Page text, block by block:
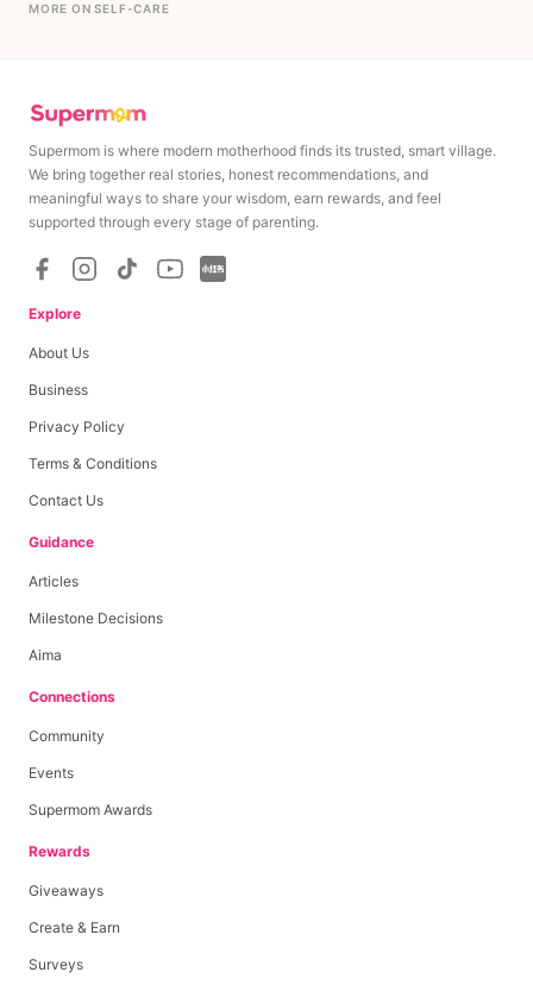
MORE ON SELF-CARE
Supermom is where modern motherhood finds its trusted, smart village.
We bring together real stories, honest recommendations, and
meaningful ways to share your wisdom, earn rewards, and feel
supported through every stage of parenting.
Explore
About Us
Business
Privacy Policy
Terms & Conditions
Contact Us
Guidance
Articles
Milestone Decisions
Aima
Connections
Community
Events
Supermom Awards
Rewards
Giveaways
Create & Earn
Surveys